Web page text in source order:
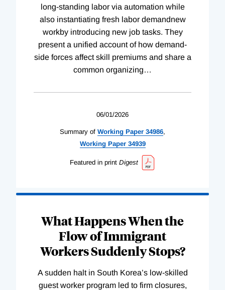
long-standing labor via automation while
also instantiating fresh labor demandnew
workby introducing new job tasks. They
present a unified account of how demand-
side forces affect skill premiums and share a
common organizing…
06/01/2026
Summary of Working Paper 34986,
WorkingPaper 34939
Featured in print Digest
What Happens When the
Flow of Immigrant
Workers Suddenly Stops?
A sudden halt in South Korea’s low-skilled
guest worker program led to firm closures,